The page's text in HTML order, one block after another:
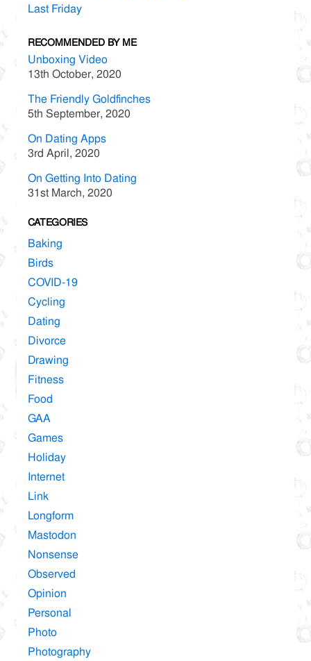
Last Friday
RECOMMENDED BY ME
Unboxing Video
13th October, 2020
The Friendly Goldfinches
5th September, 2020
On Dating Apps
3rd April, 2020
On Getting Into Dating
31st March, 2020
CATEGORIES
Baking
Birds
COVID-19
Cycling
Dating
Divorce
Drawing
Fitness
Food
GAA
Games
Holiday
Internet
Link
Longform
Mastodon
Nonsense
Observed
Opinion
Personal
Photo
Photography